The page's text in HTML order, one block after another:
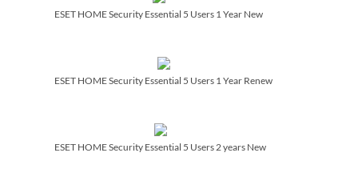
ESET HOME Security Essential 5 Users 1 Year New
ESET HOME Security Essential 5 Users 1 Year Renew
ESET HOME Security Essential 5 Users 2 years New